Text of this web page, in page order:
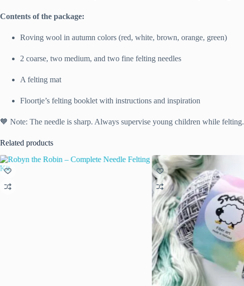
Contents of the package:
Roving wool in autumn colors (red, white, brown, orange, green)
2 coarse, two medium, and two fine felting needles
A felting mat
Floortje’s felting booklet with instructions and inspiration
🧡 Note: The needle is sharp. Always supervise young children while felting.
Related products